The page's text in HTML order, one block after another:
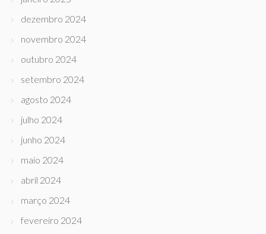
dezembro 2024
novembro 2024
outubro 2024
setembro 2024
agosto 2024
julho 2024
junho 2024
maio 2024
abril 2024
março 2024
fevereiro 2024